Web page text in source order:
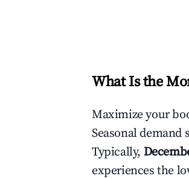
What Is the
Maximize your
Seasonal
Typically,
experiences the